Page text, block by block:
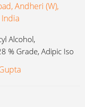
Andheri (W),
Alcohol,
% Grade, Adipic Iso